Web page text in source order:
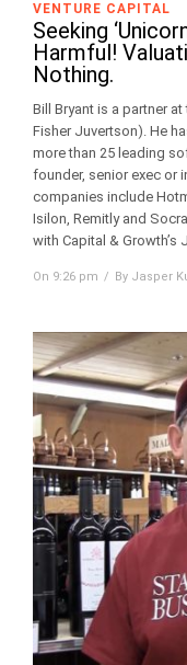
VENTURE CAPITAL
Seeking
Harmful!
Nothing.
Bill Bryant is a partner
Fisher Juvertson). He
more than 25 leading
founder, senior exec or
companies include
Isilon, Remitly and
with Capital & Growth’s
On 9:26 pm By Jasper